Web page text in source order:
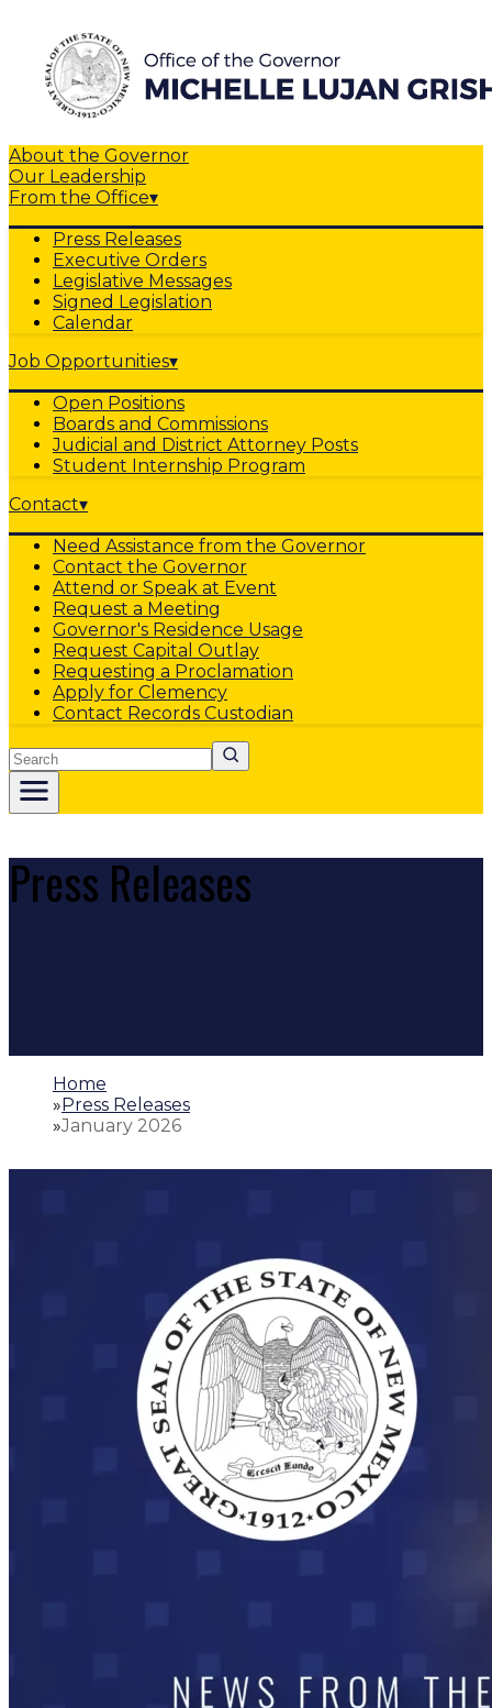
About the Governor
Our Leadership
From the Office▾
Press Releases
Executive Orders
Legislative Messages
Signed Legislation
Calendar
Job Opportunities▾
Open Positions
Boards and Commissions
Judicial and District Attorney Posts
Student Internship Program
Contact▾
Need Assistance from the Governor
Contact the Governor
Attend or Speak at Event
Request a Meeting
Governor's Residence Usage
Request Capital Outlay
Requesting a Proclamation
Apply for Clemency
Contact Records Custodian
Search
Press Releases
Home
»Press Releases
»January 2026